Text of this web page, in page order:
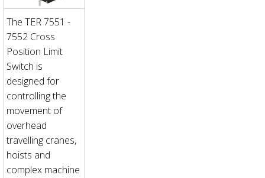
The TER 7551 -
7552 Cross
Position Limit
Switch is
designed for
controlling the
movement of
overhead
travelling cranes,
hoists and
complex machine